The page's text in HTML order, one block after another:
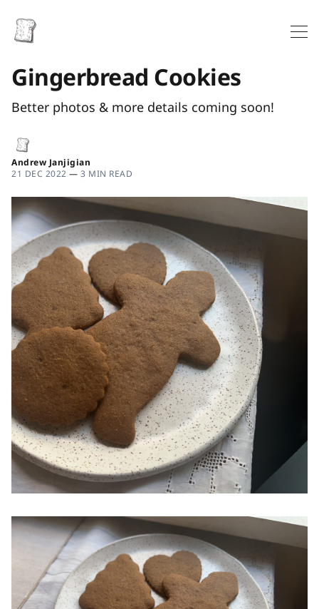
Gingerbread Cookies
Better photos & more details coming soon!
Andrew Janjigian
21 DEC 2022 — 3 MIN READ